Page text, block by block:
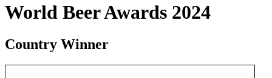
World Beer Awards 2024
Country Winner